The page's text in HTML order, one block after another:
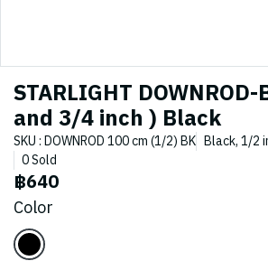
STARLIGHT
and 3/4 inch ) Black
SKU : DOWNROD 100 cm (1/2) BK Black, 1/2
0 Sold
฿640
Color